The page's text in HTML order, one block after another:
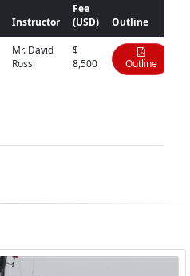
Instructor
Fee
(USD)
Outline
Mr. David
Rossi
$
8,500
Outline